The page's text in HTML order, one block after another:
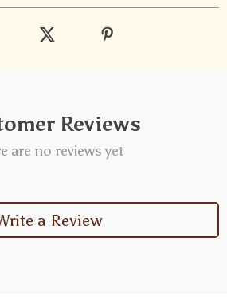
Reviews
are no reviews yet
a Review